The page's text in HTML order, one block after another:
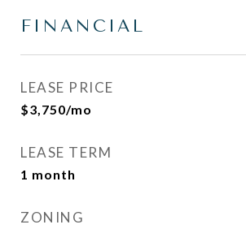
FINANCIAL
LEASE PRICE
$3,750/mo
LEASE TERM
1 month
ZONING